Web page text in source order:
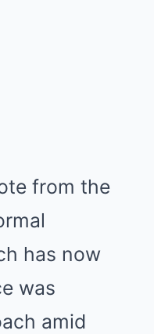
from the
has now
was
amid